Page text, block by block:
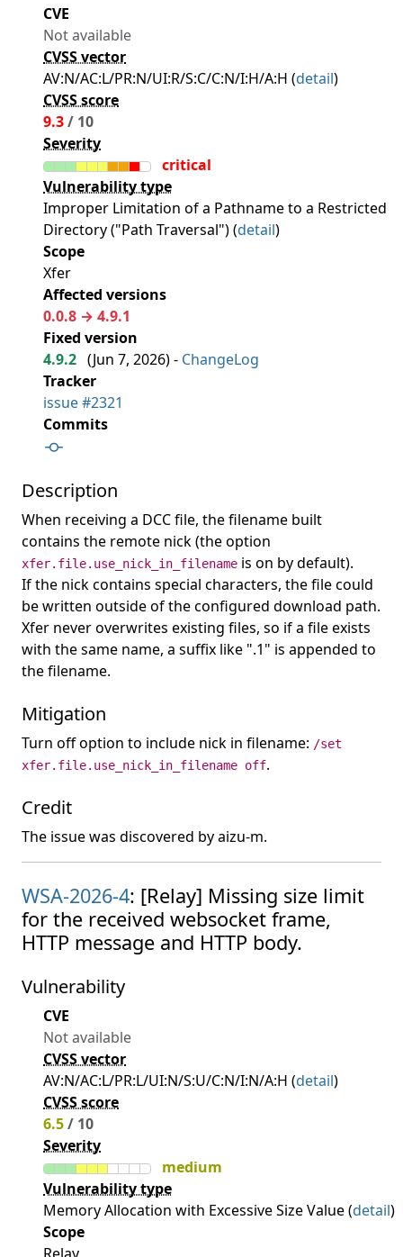
CVE
Not available
CVSS vector
AV:N/AC:L/PR:N/UI:R/S:C/C:N/I:H/A:H (detail)
CVSS score
9.3/ 10
Severity
critical
Vulnerability type
Improper Limitation of a Pathname to a Restricted
Directory ("Path Traversal") (detail)
Scope
Xfer
Affected versions
0.0.8 → 4.9.1
Fixed version
4.9.2 (Jun 7, 2026) - ChangeLog
Tracker
issue #2321
Commits
Description
When receiving a DCC file, the filename built
contains the remote nick (the option
xfer.file.use_nick_in_filename is on by default).
If the nick contains special characters, the file could
be written outside of the configured download path.
Xfer never overwrites existing files, so if a file exists
with the same name, a suffix like ".1" is appended to
the filename.
Mitigation
Turn off option to include nick in filename: /set
xfer.file.use_nick_in_filename off.
Credit
The issue was discovered by aizu-m.
WSA-2026-4: [Relay] Missing size limit
for the received websocket frame,
HTTP message and HTTP body.
Vulnerability
CVE
Not available
CVSS vector
AV:N/AC:L/PR:L/UI:N/S:U/C:N/I:N/A:H (detail)
CVSS score
6.5/ 10
Severity
medium
Vulnerability type
Memory Allocation with Excessive Size Value (detail)
Scope